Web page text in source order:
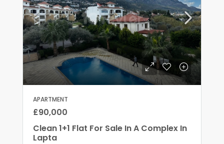
APARTMENT
£90,000
Clean 1+1 Flat For Sale In A Complex In
Lapta